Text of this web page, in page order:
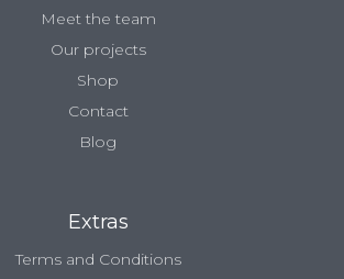
Meet the team
Our projects
Shop
Contact
Blog
Extras
Terms and Conditions